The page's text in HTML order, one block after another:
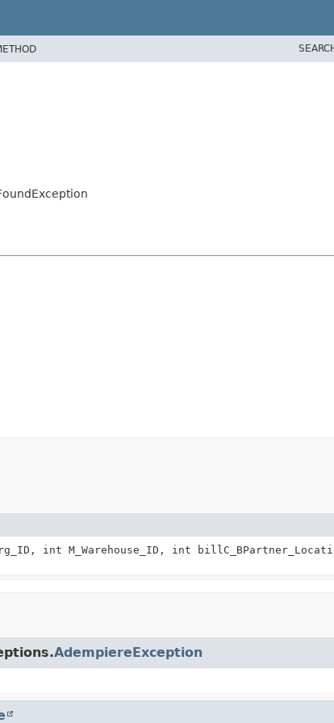
int M_Warehouse_ID, int
AdempiereException